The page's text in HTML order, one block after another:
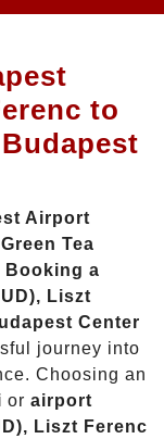
to
Airport
Tea
Booking a
Liszt
Center
journey into
Choosing an
or airport
Liszt Ferenc